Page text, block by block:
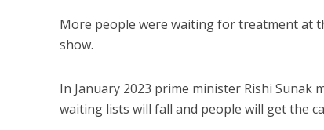
More people were waiting for treatment at
show.
In January 2023 prime minister Rishi Sunak
waiting lists will fall and people will get the